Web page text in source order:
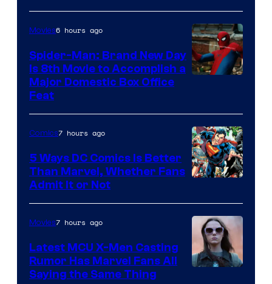
Comics
Sony
Movies6 hours ago
Spider-Man: Brand New Day
Is 8th Movie to Accomplish a
Major Domestic Box Office
Feat
Courtesy
of
DC
Comics
Comics7 hours ago
5 Ways DC Comics Is Better
Than Marvel, Whether Fans
Admit It or Not
Movies7 hours ago
Latest MCU X-Men Casting
Rumor Has Marvel Fans All
Saying the Same Thing